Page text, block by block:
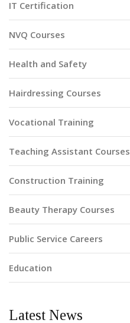
IT Certification
NVQ Courses
Health and Safety
Hairdressing Courses
Vocational Training
Teaching Assistant Courses
Construction Training
Beauty Therapy Courses
Public Service Careers
Education
Latest News